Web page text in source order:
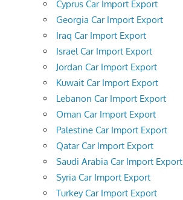
Cyprus Car Import Export
Georgia Car Import Export
Iraq Car Import Export
Israel Car Import Export
Jordan Car Import Export
Kuwait Car Import Export
Lebanon Car Import Export
Oman Car Import Export
Palestine Car Import Export
Qatar Car Import Export
Saudi Arabia Car Import Export
Syria Car Import Export
Turkey Car Import Export